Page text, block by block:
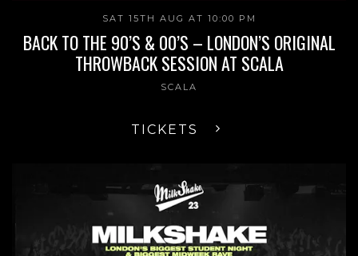
SAT 15TH AUG AT 10:00 PM
BACK TO THE 90’S & 00’S – LONDON’S ORIGINAL
THROWBACK SESSION AT SCALA
SCALA
TICKETS